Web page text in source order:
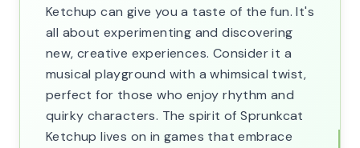
Ketchup can give you a taste of the fun. It's
all about experimenting and discovering
new, creative experiences. Consider it a
musical playground with a whimsical twist,
perfect for those who enjoy rhythm and
quirky characters. The spirit of Sprunkcat
Ketchup lives on in games that embrace